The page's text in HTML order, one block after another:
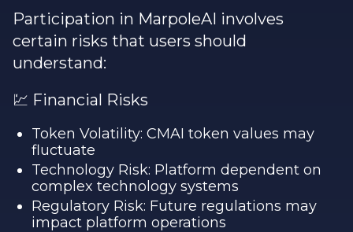
Participation in MarpoleAI involves
certain risks that users should
understand:
💹 Financial Risks
Token Volatility: CMAI token values may
fluctuate
Technology Risk: Platform dependent on
complex technology systems
Regulatory Risk: Future regulations may
impact platform operations